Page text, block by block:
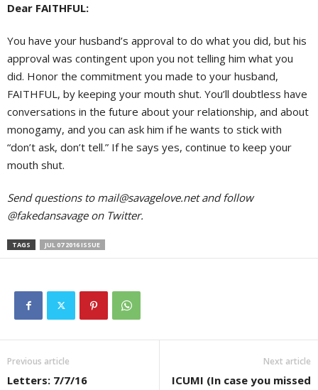
Dear FAITHFUL:
You have your husband’s approval to do what you did, but his
approval was contingent upon you not telling him what you
did. Honor the commitment you made to your husband,
FAITHFUL, by keeping your mouth shut. You’ll doubtless have
conversations in the future about your relationship, and about
monogamy, and you can ask him if he wants to stick with
“don’t ask, don’t tell.” If he says yes, continue to keep your
mouth shut.
Send questions to mail@savagelove.netand follow
@fakedansavage on Twitter.
TAGS JUL 07 2016 ISSUE
Previous article
Letters: 7/7/16
Next article
ICUMI (In case you missed